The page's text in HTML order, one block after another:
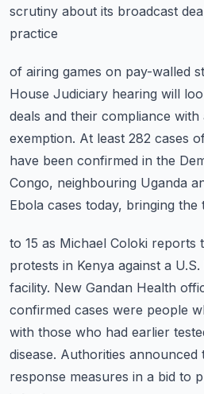
scrutiny about its broadcast
practice
of airing games on pay-walled
House Judiciary hearing will
deals and their compliance with
exemption. At least 282 cases
have been confirmed in the
Congo, neighbouring Uganda
Ebola cases today, bringing
to 15 as Michael Coloki reports
protests in Kenya against a U.S.
facility. New Gandan Health
confirmed cases were people
with those who had earlier
disease. Authorities announced
response measures in a bid to